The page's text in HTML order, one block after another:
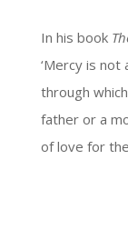
In his book
‘Mercy is
through
father or a
of love for